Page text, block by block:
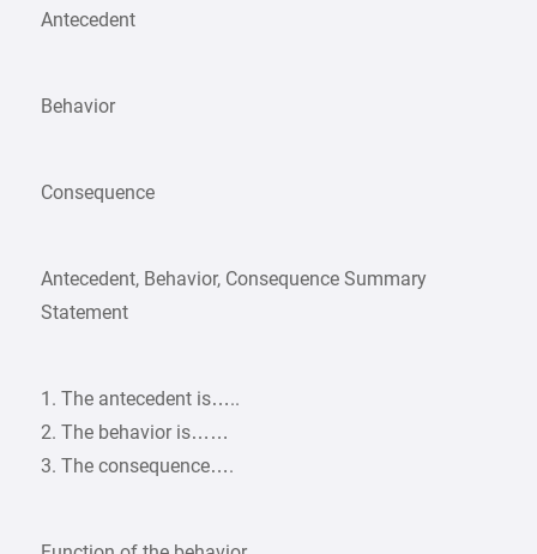
Antecedent
Behavior
Consequence
Antecedent, Behavior, Consequence Summary
Statement
1. The antecedent is…..
2. The behavior is……
3. The consequence….